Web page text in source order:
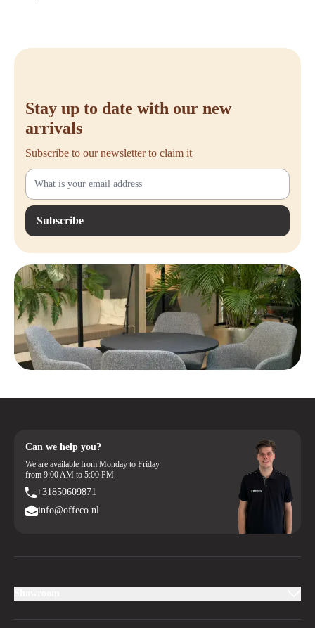
150 kg.
Would you like to make your workspace more comfortable and
ergonomic? With the Steelcase Reply Air, you choose an unused office
your Steelcase Reply Air easily from Offeco and benefit from fast
delivery, friendly service, and a 90-day return period. If you have any
questions, we will be happy to help you make the right choice.
Stay up to date with our new
arrivals
Subscribe to our newsletter to claim it
Subscribe
Can we help you?
We are available from Monday to Friday
from 9:00 AM to 5:00 PM.
+31850609871
info@offeco.nl